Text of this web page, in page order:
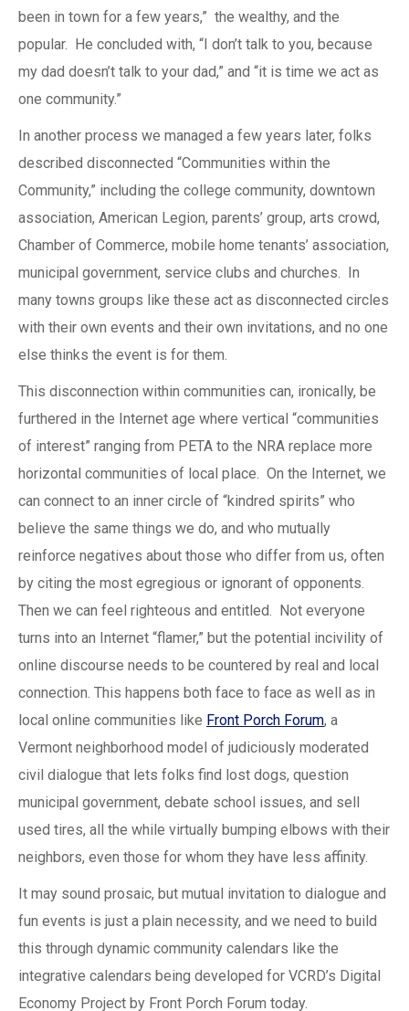
been in town for a few years,” the wealthy, and the
popular. He concluded with, “I don’t talk to you, because
my dad doesn’t talk to your dad,” and “it is time we act as
one community.”
In another process we managed a few years later, folks
described disconnected “Communities within the
Community,” including the college community, downtown
association, American Legion, parents’ group, arts crowd,
Chamber of Commerce, mobile home tenants’ association,
municipal government, service clubs and churches. In
many towns groups like these act as disconnected circles
with their own events and their own invitations, and no one
else thinks the event is for them.
This disconnection within communities can, ironically, be
furthered in the Internet age where vertical “communities
of interest” ranging from PETA to the NRA replace more
horizontal communities of local place. On the Internet, we
can connect to an inner circle of “kindred spirits” who
believe the same things we do, and who mutually
reinforce negatives about those who differ from us, often
by citing the most egregious or ignorant of opponents.
Then we can feel righteous and entitled. Not everyone
turns into an Internet “flamer,” but the potential incivility of
online discourse needs to be countered by real and local
connection. This happens both face to face as well as in
local online communities like Front Porch Forum, a
Vermont neighborhood model of judiciously moderated
civil dialogue that lets folks find lost dogs, question
municipal government, debate school issues, and sell
used tires, all the while virtually bumping elbows with their
neighbors, even those for whom they have less affinity.
It may sound prosaic, but mutual invitation to dialogue and
fun events is just a plain necessity, and we need to build
this through dynamic community calendars like the
integrative calendars being developed for VCRD’s Digital
Economy Project by Front Porch Forum today.